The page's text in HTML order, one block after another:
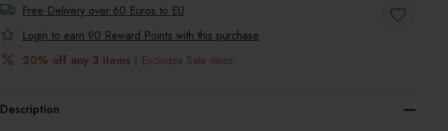
Free Delivery over 60 Euros to EU
Login to earn 90 Reward Points with this purchase
20% off any 3 items | Excludes Sale items
Description